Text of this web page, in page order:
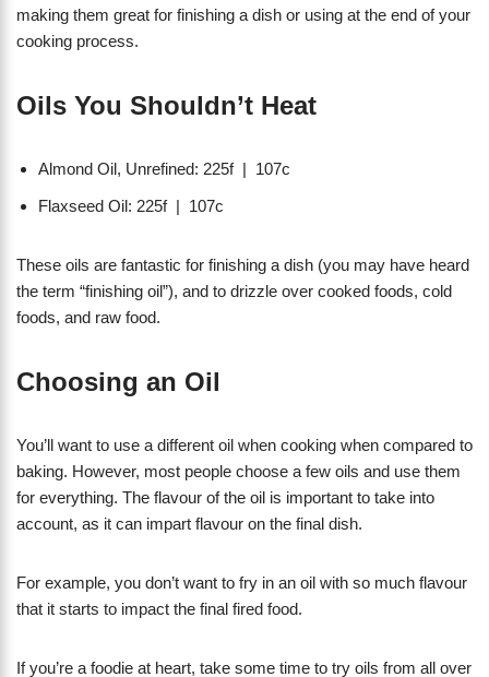
making them great for finishing a dish or using at the end of your
cooking process.
Oils You Shouldn’t Heat
Almond Oil, Unrefined: 225f | 107c
Flaxseed Oil: 225f | 107c
These oils are fantastic for finishing a dish (you may have heard
the term “finishing oil”), and to drizzle over cooked foods, cold
foods, and raw food.
Choosing an Oil
You’ll want to use a different oil when cooking when compared to
baking. However, most people choose a few oils and use them
for everything. The flavour of the oil is important to take into
account, as it can impart flavour on the final dish.
For example, you don’t want to fry in an oil with so much flavour
that it starts to impact the final fired food.
If you’re a foodie at heart, take some time to try oils from all over